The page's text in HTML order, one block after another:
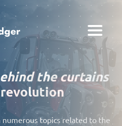
the curtains
topics related to the